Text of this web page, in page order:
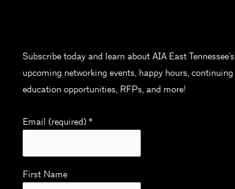
Subscribe today and learn about AIA East Tennessee's
upcoming networking events, happy hours, continuing
education opportunities, RFPs, and more!
Email (required)*
First Name